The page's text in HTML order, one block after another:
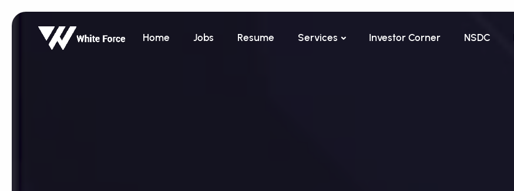
Home Jobs Resume Services Investor Corner NSDC